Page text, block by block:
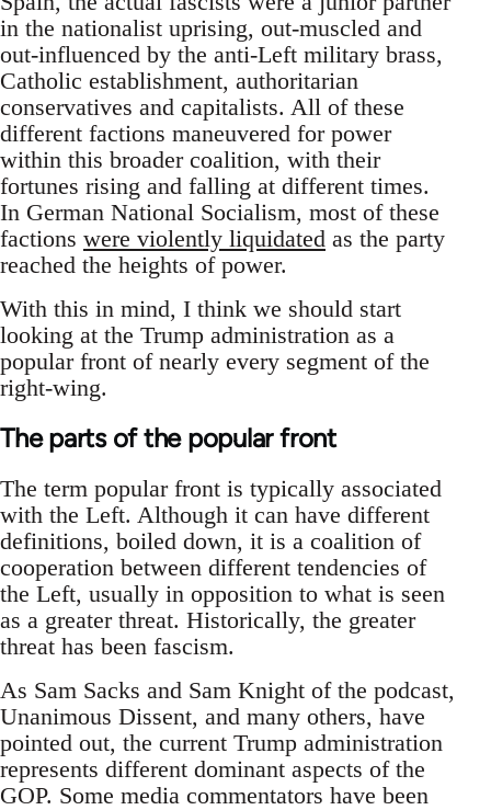
in the nationalist uprising, out-muscled and
out-influenced by the anti-Left military brass,
Catholic establishment, authoritarian
conservatives and capitalists. All of these
different factions maneuvered for power
within this broader coalition, with their
fortunes rising and falling at different times.
In German National Socialism, most of these
factions were violently liquidated as the party
reached the heights of power.
With this in mind, I think we should start
looking at the Trump administration as a
popular front of nearly every segment of the
right-wing.
The parts of the popular front
The term popular front is typically associated
with the Left. Although it can have different
definitions, boiled down, it is a coalition of
cooperation between different tendencies of
the Left, usually in opposition to what is seen
as a greater threat. Historically, the greater
threat has been fascism.
As Sam Sacks and Sam Knight of the podcast,
Unanimous Dissent, and many others, have
pointed out, the current Trump administration
represents different dominant aspects of the
GOP. Some media commentators have been